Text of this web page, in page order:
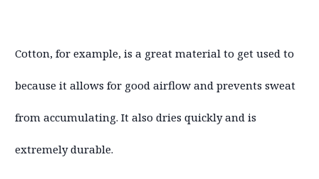
Cotton, for example, is a great material to get used to
because it allows for good airflow and prevents sweat
from accumulating. It also dries quickly and is
extremely durable.